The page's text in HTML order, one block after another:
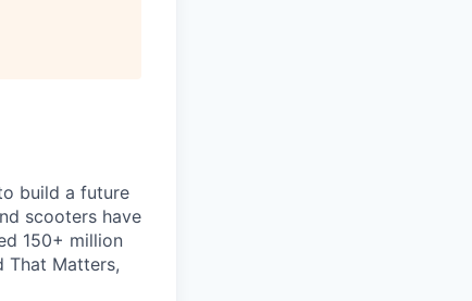
build a future
scooters have
150+ million
That Matters,